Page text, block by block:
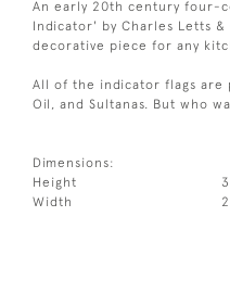
An early 20th century four-
Indicator' by Charles Letts &
decorative piece for any
All of the indicator flags are
Oil, and Sultanas. But who
Dimensions:
Height
Width